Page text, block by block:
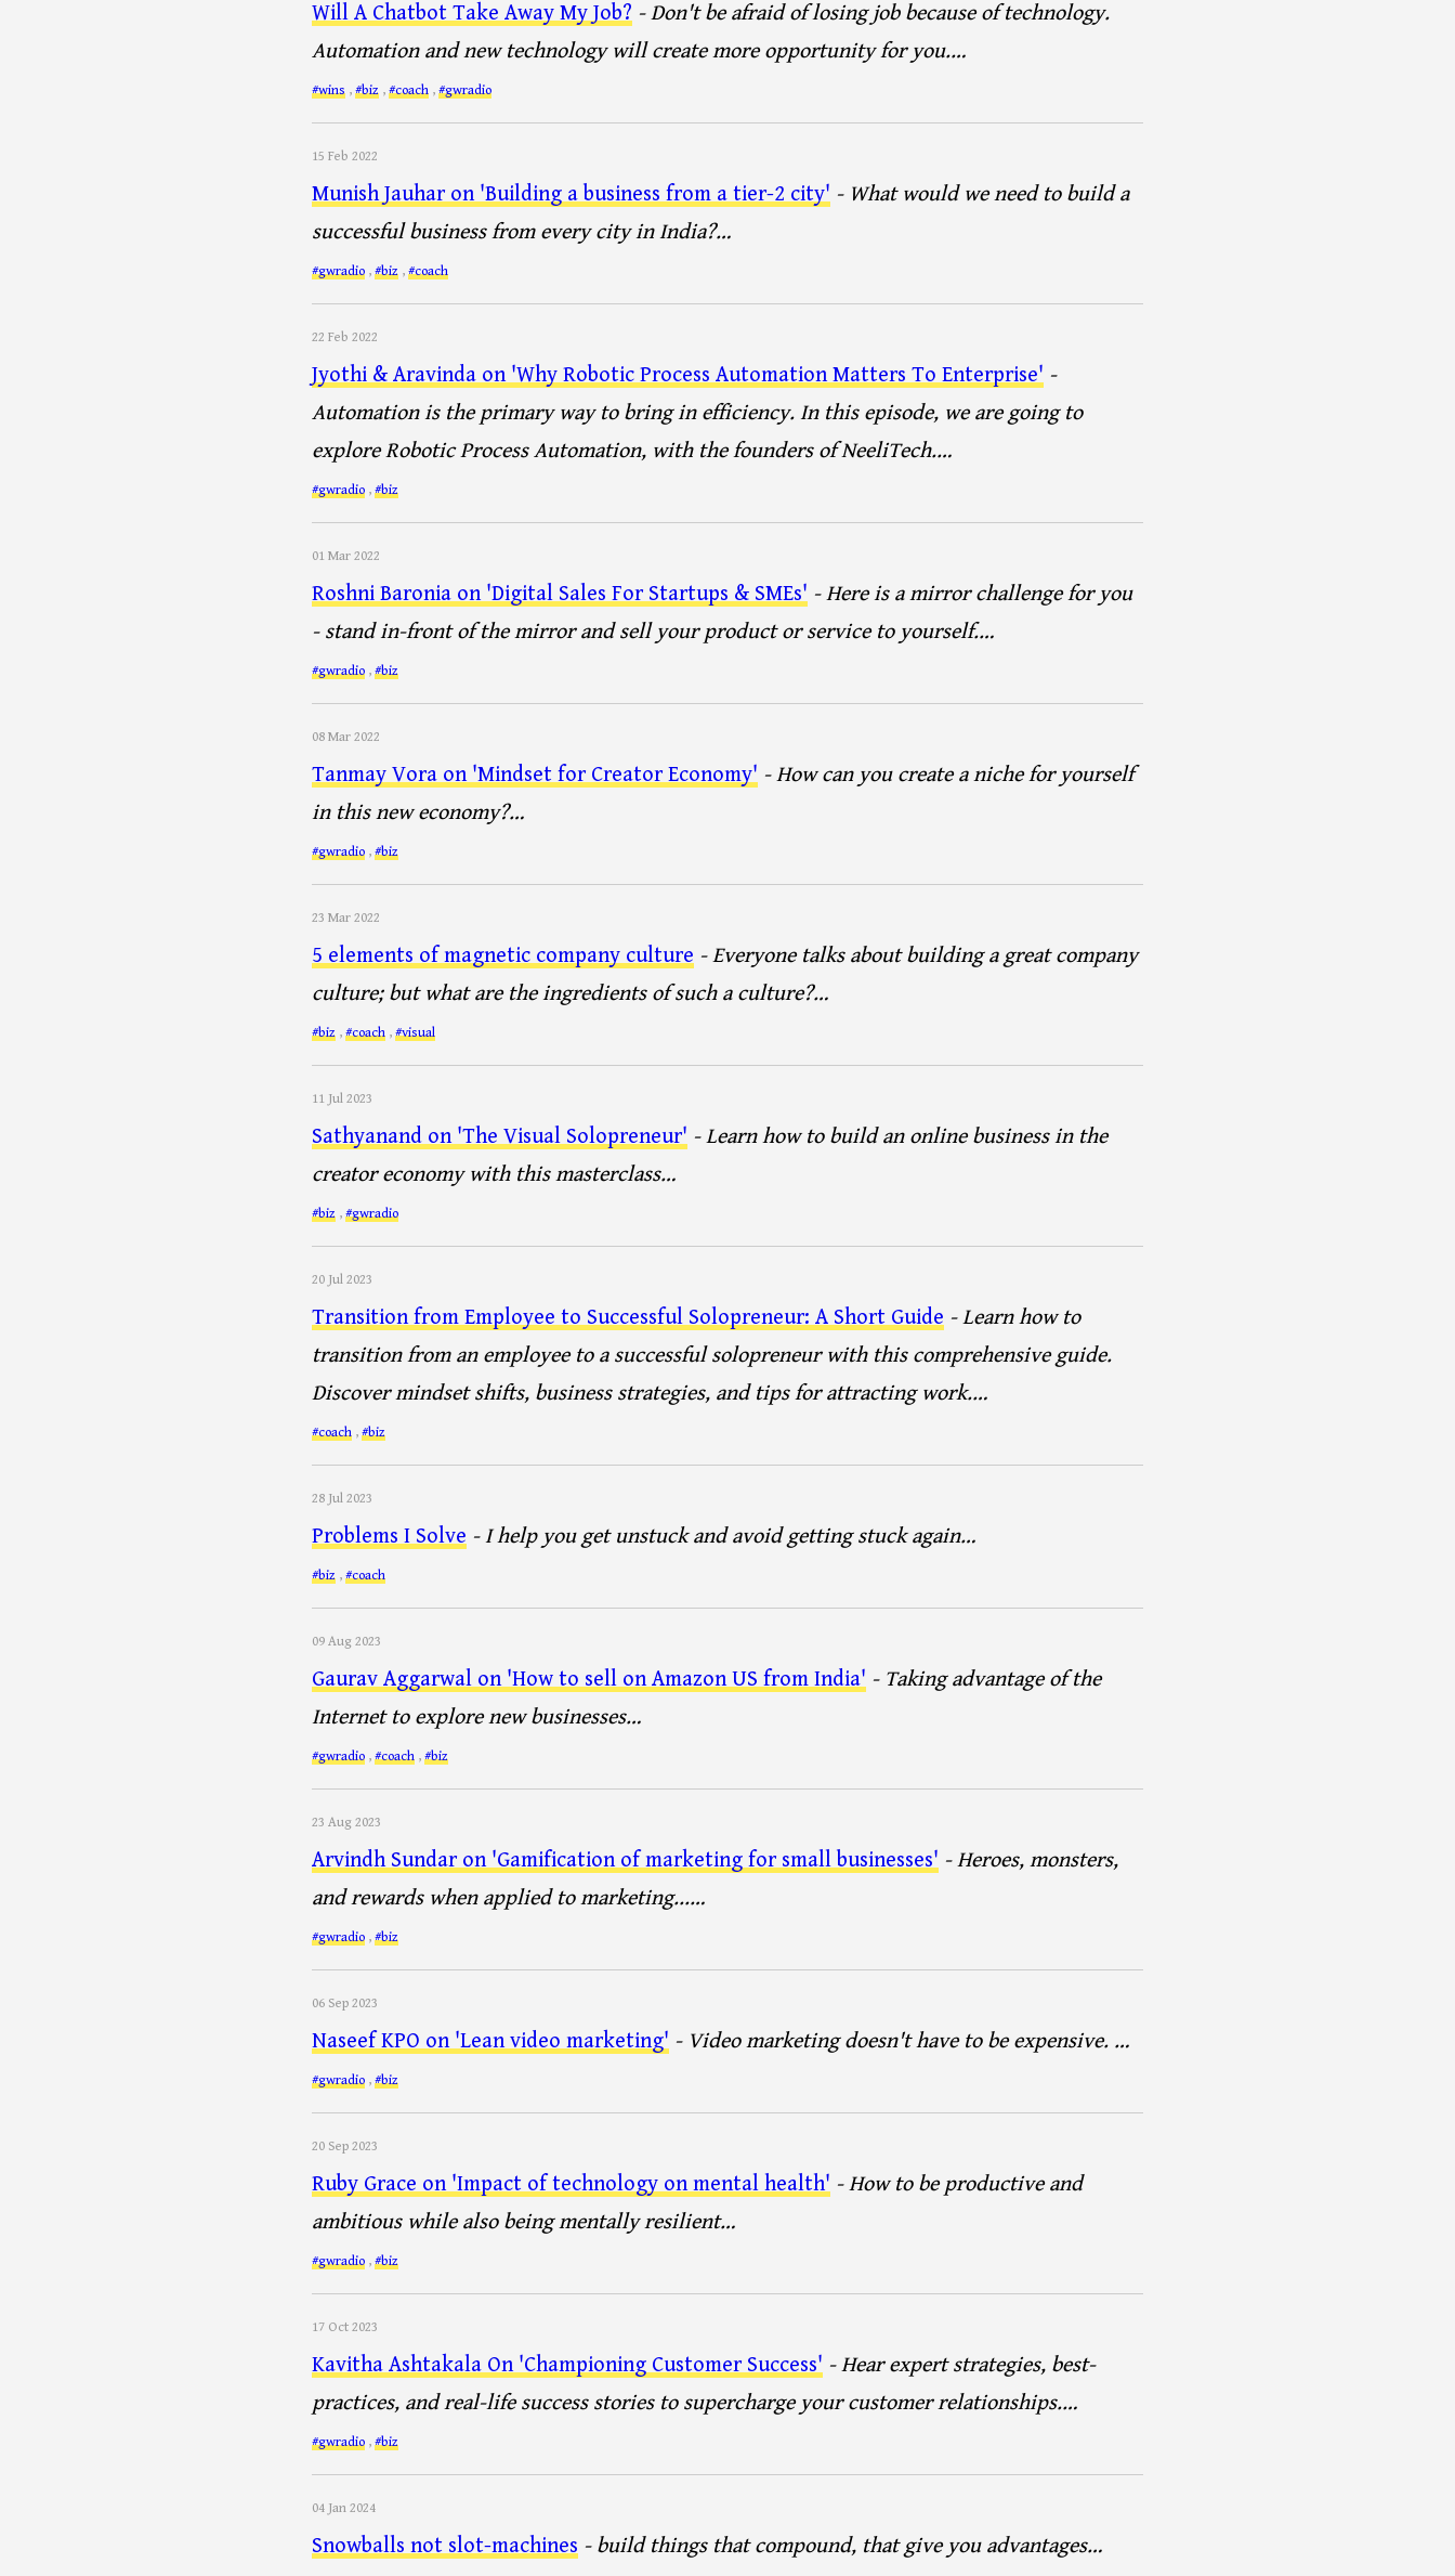
Will A Chatbot Take Away My Job? - Don't be afraid of losing job because of technology.
Automation and new technology will create more opportunity for you.…
#wins , #biz , #coach , #gwradio
15 Feb 2022
Munish Jauhar on 'Building a business from a tier-2 city' - What would we need to build a
successful business from every city in India?…
#gwradio , #biz , #coach
22 Feb 2022
Jyothi & Aravinda on 'Why Robotic Process Automation Matters To Enterprise' -
Automation is the primary way to bring in efficiency. In this episode, we are going to
explore Robotic Process Automation, with the founders of NeeliTech.…
#gwradio , #biz
01 Mar 2022
Roshni Baronia on 'Digital Sales For Startups & SMEs' - Here is a mirror challenge for you
- stand in-front of the mirror and sell your product or service to yourself.…
#gwradio , #biz
08 Mar 2022
Tanmay Vora on 'Mindset for Creator Economy' - How can you create a niche for yourself
in this new economy?…
#gwradio , #biz
23 Mar 2022
5 elements of magnetic company culture - Everyone talks about building a great company
culture; but what are the ingredients of such a culture?…
#biz , #coach , #visual
11 Jul 2023
Sathyanand on 'The Visual Solopreneur' - Learn how to build an online business in the
creator economy with this masterclass…
#biz , #gwradio
20 Jul 2023
Transition from Employee to Successful Solopreneur: A Short Guide - Learn how to
transition from an employee to a successful solopreneur with this comprehensive guide.
Discover mindset shifts, business strategies, and tips for attracting work.…
#coach , #biz
28 Jul 2023
Problems I Solve - I help you get unstuck and avoid getting stuck again…
#biz , #coach
09 Aug 2023
Gaurav Aggarwal on 'How to sell on Amazon US from India' - Taking advantage of the
Internet to explore new businesses…
#gwradio , #coach , #biz
23 Aug 2023
Arvindh Sundar on 'Gamification of marketing for small businesses' - Heroes, monsters,
and rewards when applied to marketing...…
#gwradio , #biz
06 Sep 2023
Naseef KPO on 'Lean video marketing' - Video marketing doesn't have to be expensive. …
#gwradio , #biz
20 Sep 2023
Ruby Grace on 'Impact of technology on mental health' - How to be productive and
ambitious while also being mentally resilient…
#gwradio , #biz
17 Oct 2023
Kavitha Ashtakala On 'Championing Customer Success' - Hear expert strategies, best-
practices, and real-life success stories to supercharge your customer relationships.…
#gwradio , #biz
04 Jan 2024
Snowballs not slot-machines - build things that compound, that give you advantages…